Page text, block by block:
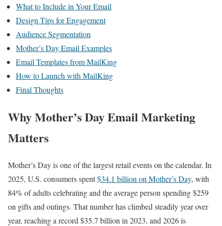
What to Include in Your Email
Design Tips for Engagement
Audience Segmentation
Mother’s Day Email Examples
Email Templates from MailKing
How to Launch with MailKing
Final Thoughts
Why Mother’s Day Email Marketing
Matters
Mother’s Day is one of the largest retail events on the calendar. In
2025, U.S. consumers spent$34.1 billion on Mother’s Day, with
84% of adults celebrating and the average person spending $259
on gifts and outings. That number has climbed steadily year over
year, reaching a record $35.7 billion in 2023, and 2026 is